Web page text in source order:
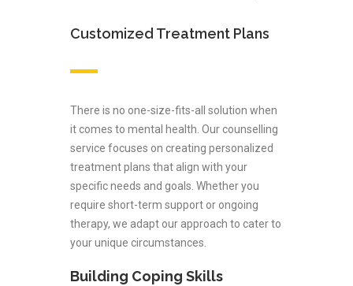
Customized Treatment Plans
There is no one-size-fits-all solution when
it comes to mental health. Our counselling
service focuses on creating personalized
treatment plans that align with your
specific needs and goals. Whether you
require short-term support or ongoing
therapy, we adapt our approach to cater to
your unique circumstances.
Building Coping Skills